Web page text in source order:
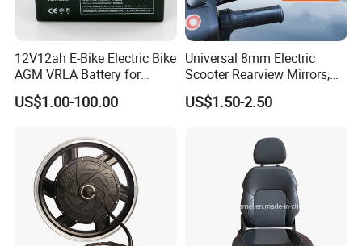
12V12ah E-Bike Electric Bike
AGM VRLA Battery for
Motorcycle Battery
US$1.00-100.00
Universal 8mm Electric
Scooter Rearview Mirrors,
HD Wide Angle Anti-Dizzy
Motorcycle Rear View
for E-Bike Moped Scooter
US$1.50-2.50